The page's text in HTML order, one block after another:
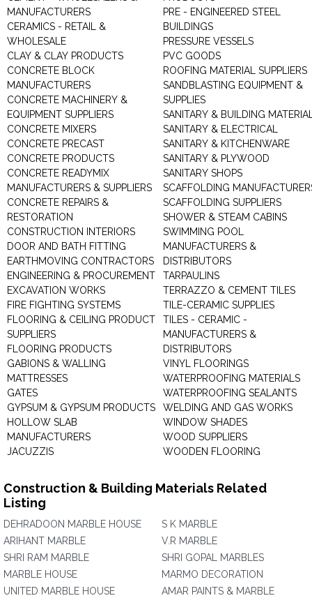
MANUFACTURERS
CERAMICS - RETAIL &
WHOLESALE
CLAY & CLAY PRODUCTS
CONCRETE BLOCK
MANUFACTURERS
CONCRETE MACHINERY &
EQUIPMENT SUPPLIERS
CONCRETE MIXERS
CONCRETE PRECAST
CONCRETE PRODUCTS
CONCRETE READYMIX
MANUFACTURERS & SUPPLIERS
CONCRETE REPAIRS &
RESTORATION
CONSTRUCTION INTERIORS
DOOR AND BATH FITTING
EARTHMOVING CONTRACTORS
ENGINEERING & PROCUREMENT
EXCAVATION WORKS
FIRE FIGHTING SYSTEMS
FLOORING & CEILING PRODUCT
SUPPLIERS
FLOORING PRODUCTS
GABIONS & WALLING
MATTRESSES
GATES
GYPSUM & GYPSUM PRODUCTS
HOLLOW SLAB
MANUFACTURERS
JACUZZIS
PRE - ENGINEERED STEEL
BUILDINGS
PRESSURE VESSELS
PVC GOODS
ROOFING MATERIAL SUPPLIERS
SANDBLASTING EQUIPMENT &
SUPPLIES
SANITARY & BUILDING
SANITARY & ELECTRICAL
SANITARY & KITCHENWARE
SANITARY & PLYWOOD
SANITARY SHOPS
SCAFFOLDING
SCAFFOLDING SUPPLIERS
SHOWER & STEAM CABINS
SWIMMING POOL
MANUFACTURERS &
DISTRIBUTORS
TARPAULINS
TERRAZZO & CEMENT TILES
TILE-CERAMIC SUPPLIES
TILES - CERAMIC -
MANUFACTURERS &
DISTRIBUTORS
VINYL FLOORINGS
WATERPROOFING MATERIALS
WATERPROOFING SEALANTS
WELDING AND GAS WORKS
WINDOW SHADES
WOOD SUPPLIERS
WOODEN FLOORING
Construction & Building Materials Related
Listing
DEHRADOON MARBLE HOUSE
ARIHANT MARBLE
SHRI RAM MARBLE
MARBLE HOUSE
UNITED MARBLE HOUSE
S K MARBLE
V.R MARBLE
SHRI GOPAL MARBLES
MARMO DECORATION
AMAR PAINTS & MARBLE